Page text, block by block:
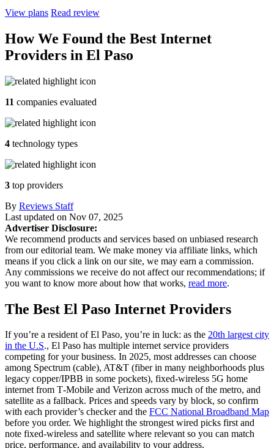
View plans Read review
How We Found the Best Internet
Providers in El Paso
11 companies evaluated
4 technology types
3 top providers
By Reviews Staff
Last updated on Nov 07, 2025
Advertiser Disclosure:
We recommend products and services based on unbiased research
from our editorial team. We make money via affiliate links, which
means if you click a link on our site, we may earn a commission.
Any commissions we receive do not affect our recommendations; if
you want to know more about how that works, read more.
The Best El Paso Internet Providers
If you’re a resident of El Paso, you’re in luck: as the 20th largest city
in the U.S., El Paso has multiple internet service providers
competing for your business. In 2025, most addresses can choose
among Spectrum (cable), AT&T (fiber in many neighborhoods plus
legacy copper/IPBB in some pockets), fixed‑wireless 5G home
internet from T‑Mobile and Verizon across much of the metro, and
satellite as a fallback. Prices and speeds vary by block, so confirm
with each provider’s checker and the FCC National Broadband Map
before you order. We highlight the strongest wired picks first and
note fixed‑wireless and satellite where relevant so you can match
price, performance, and availability to your address.